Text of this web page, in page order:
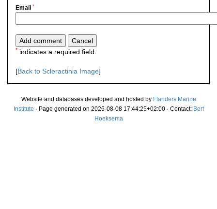
Email *
* indicates a required field.
[Back to Scleractinia Image]
Website and databases developed and hosted by Flanders Marine
Institute · Page generated on 2026-08-08 17:44:25+02:00 · Contact: Bert
Hoeksema